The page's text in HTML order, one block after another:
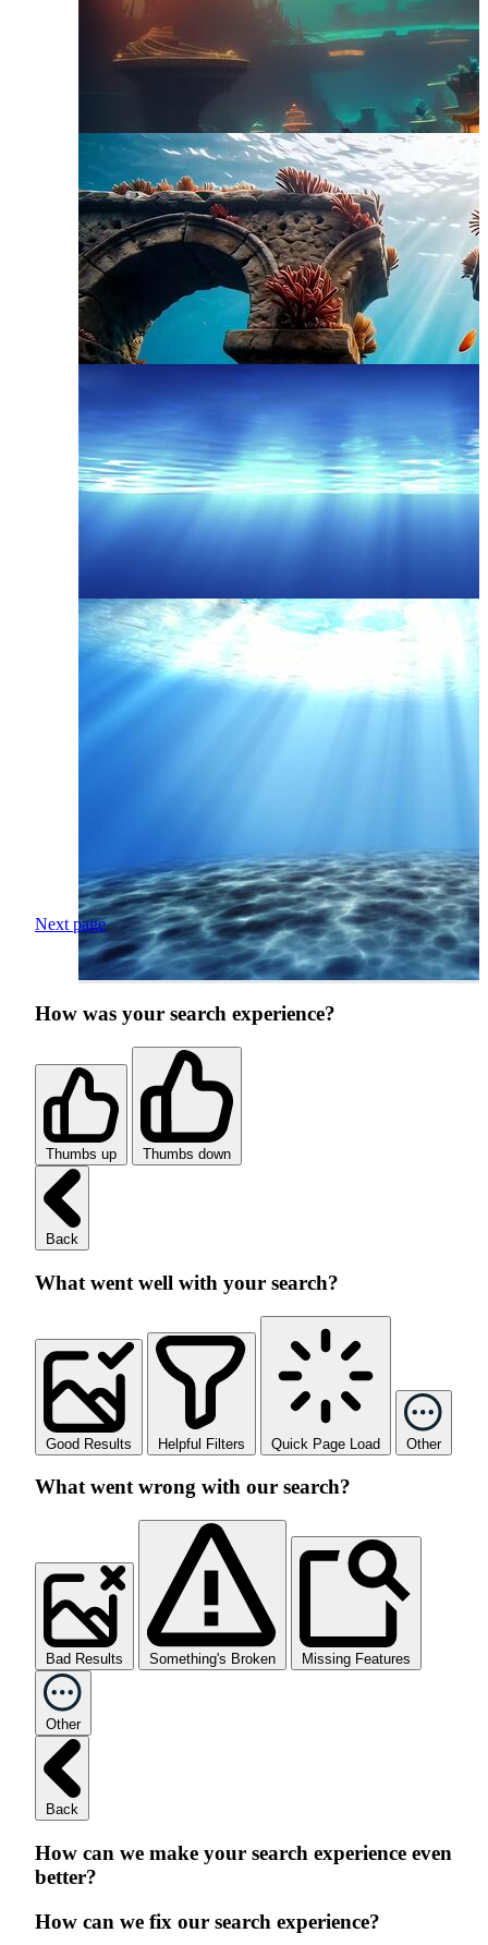
Next page
How was your search experience?
Thumbs up Thumbs down
Back
What went well with your search?
Good Results Helpful Filters Quick Page Load Other
What went wrong with our search?
Bad Results Something's Broken Missing Features
Other
Back
How can we make your search experience even
better?
How can we fix our search experience?